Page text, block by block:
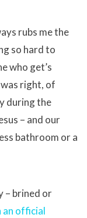
rubs me the
so hard to
who get’s
was right, of
during the
– and our
bathroom or a
– brined or
an official